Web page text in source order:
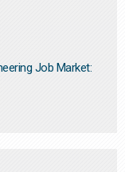
Job Market: